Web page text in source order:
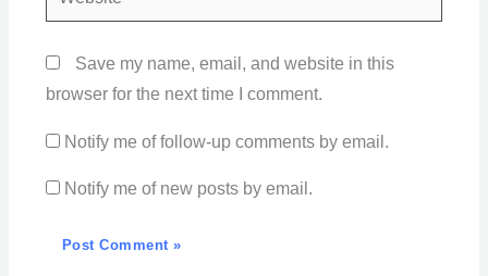
Save my name, email, and website in this
browser for the next time I comment.
Notify me of follow-up comments by email.
Notify me of new posts by email.